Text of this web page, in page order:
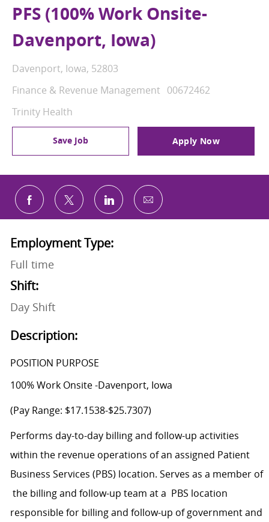
PFS (100% Work Onsite-
Davenport, Iowa)
Location
Davenport, Iowa, 52803
Category
Finance & Revenue Management Job Id
00672462
Trinity Health
Save Job Apply Now
Share via Facebook
Share via twitterShare via LinkedIn
Share via email
Employment Type:
Full time
Shift:
Day Shift
Description:
POSITION PURPOSE
100% Work Onsite -Davenport, Iowa
(Pay Range: $17.1538-$25.7307)
Performs day-to-day billing and follow-up activities
within the revenue operations of an assigned Patient
Business Services (PBS) location. Serves as a member of
the billing and follow-up team at a PBS location
responsible for billing and follow-up of government and